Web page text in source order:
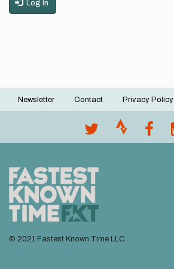
Log in
Footer
Newsletter Contact Privacy Policy
© 2021 Fastest Known Time LLC